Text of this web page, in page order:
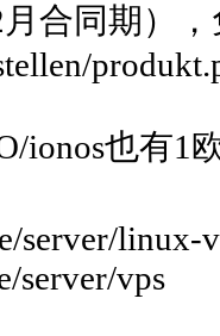
合同期）
ionos也有1
server/linux-
server/vps